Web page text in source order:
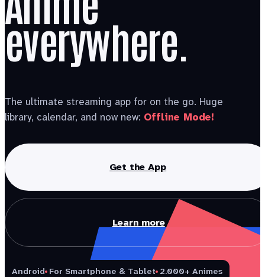
everywhere.
The ultimate streaming app for on the go. Huge
library, calendar, and now new: Offline Mode!
Get the App
Learn more
Android For Smartphone & Tablet 2.000+ Animes